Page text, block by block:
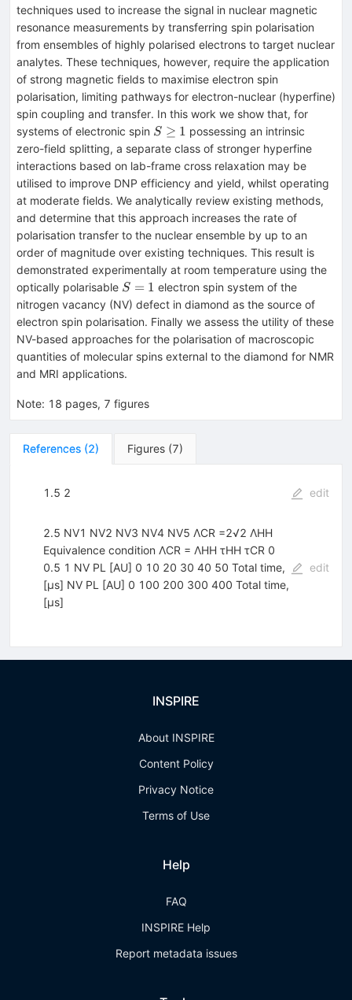
techniques used to increase the signal in nuclear magnetic
resonance measurements by transferring spin polarisation
from ensembles of highly polarised electrons to target nuclear
analytes. These techniques, however, require the application
of strong magnetic fields to maximise electron spin
polarisation, limiting pathways for electron-nuclear (hyperfine)
spin coupling and transfer. In this work we show that, for
systems of electronic spin S\geq1
S ≥ 1 possessing an intrinsic
zero-field splitting, a separate class of stronger hyperfine
interactions based on lab-frame cross relaxation may be
utilised to improve DNP efficiency and yield, whilst operating
at moderate fields. We analytically review existing methods,
and determine that this approach increases the rate of
polarisation transfer to the nuclear ensemble by up to an
order of magnitude over existing techniques. This result is
demonstrated experimentally at room temperature using the
optically polarisable S=1
S = 1 electron spin system of the
nitrogen vacancy (NV) defect in diamond as the source of
electron spin polarisation. Finally we assess the utility of these
NV-based approaches for the polarisation of macroscopic
quantities of molecular spins external to the diamond for NMR
and MRI applications.
Note: 18 pages, 7 figures
References (2) Figures (7)
1.5 2 edit
2.5 NV1 NV2 NV3 NV4 NV5 ΛCR =2√2 ΛHH
Equivalence condition ΛCR = ΛHH τHH τCR 0
0.5 1 NV PL [AU] 0 10 20 30 40 50 Total time,
[µs] NV PL [AU] 0 100 200 300 400 Total time,
[µs]
edit
INSPIRE
About INSPIRE
Content Policy
Privacy Notice
Terms of Use
Help
FAQ
INSPIRE Help
Report metadata issues